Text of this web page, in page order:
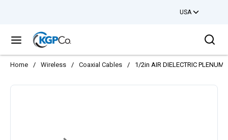
USA
menu
Home / Wireless / Coaxial Cables / 1/2in AIR DIELECTRIC PLENUM